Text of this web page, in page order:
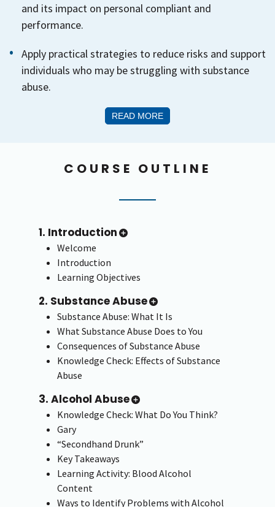
and its impact on personal compliant and
performance.
Apply practical strategies to reduce risks and support
individuals who may be struggling with substance
abuse.
READ MORE
COURSE OUTLINE
1. Introduction
Welcome
Introduction
Learning Objectives
2. Substance Abuse
Substance Abuse: What It Is
What Substance Abuse Does to You
Consequences of Substance Abuse
Knowledge Check: Effects of Substance
Abuse
3. Alcohol Abuse
Knowledge Check: What Do You Think?
Gary
“Secondhand Drunk”
Key Takeaways
Learning Activity: Blood Alcohol
Content
Ways to Identify Problems with Alcohol